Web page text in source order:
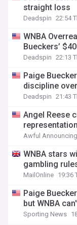
straight loss
Deadspin 22:54
WNBA
Bueckers’
Deadspin 22:13
Paige
discipline
Deadspin 21:43
Angel Reese
Awful
WNBA stars
gambling
MailOnline 19:36
Paige
but WNBA
Sporting News